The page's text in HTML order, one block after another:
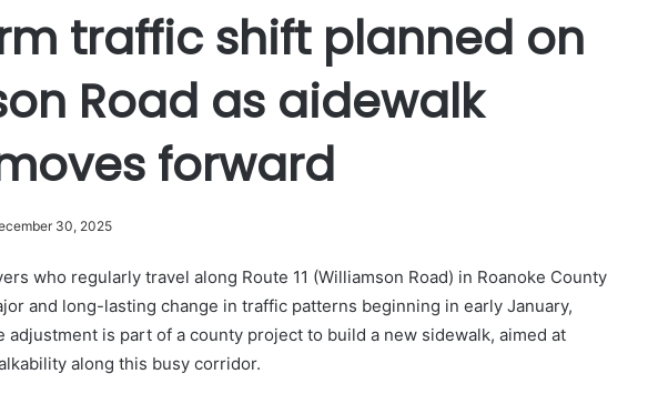
traffic shift planned on
Road as aidewalk
forward
30, 2025
who regularly travel along Route 11 (Williamson Road) in Roanoke County
and long-lasting change in traffic patterns beginning in early January,
adjustment is part of a county project to build a new sidewalk, aimed at
along this busy corridor.